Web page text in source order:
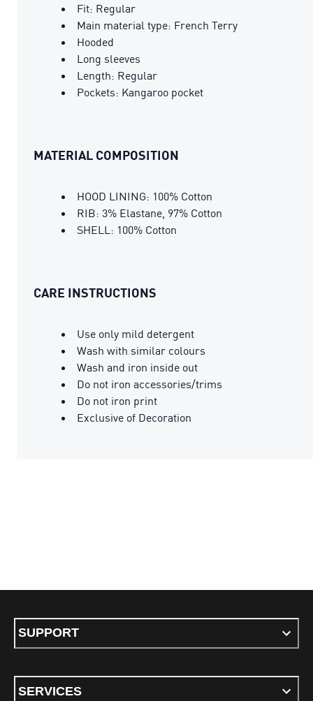
Fit: Regular
Main material type: French Terry
Hooded
Long sleeves
Length: Regular
Pockets: Kangaroo pocket
MATERIAL COMPOSITION
HOOD LINING: 100% Cotton
RIB: 3% Elastane, 97% Cotton
SHELL: 100% Cotton
CARE INSTRUCTIONS
Use only mild detergent
Wash with similar colours
Wash and iron inside out
Do not iron accessories/trims
Do not iron print
Exclusive of Decoration
SUPPORT
SERVICES